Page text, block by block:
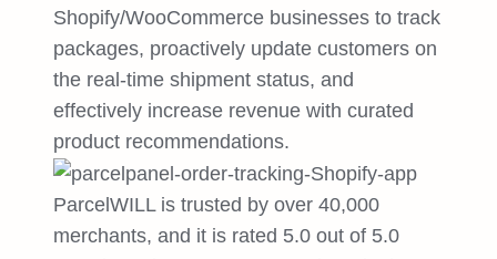
Shopify/WooCommerce businesses to track
packages, proactively update customers on
the real-time shipment status, and
effectively increase revenue with curated
product recommendations.
ParcelWILL is trusted by over 40,000
merchants, and it is rated 5.0 out of 5.0